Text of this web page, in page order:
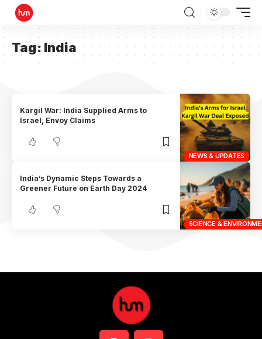
Tag: India
NEWS & UPDATES
Kargil War: India Supplied Arms to
Israel, Envoy Claims
SCIENCE &
India’s Dynamic Steps Towards a
Greener Future on Earth Day 2024